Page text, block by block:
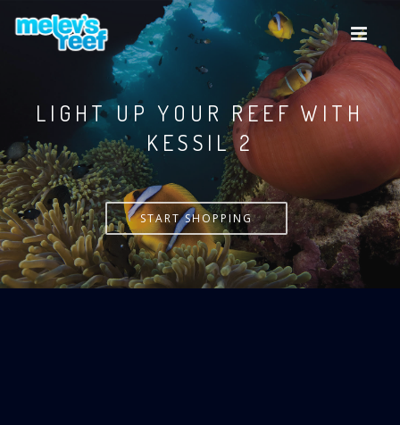
LIGHT UP YOUR REEF WITH
KESSIL
START SHOPPING